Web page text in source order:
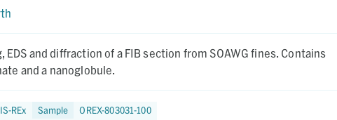
and diffraction of a FIB section from SOAWG fines. Contains
and a nanoglobule.
REx Sample
OREX-803031-100